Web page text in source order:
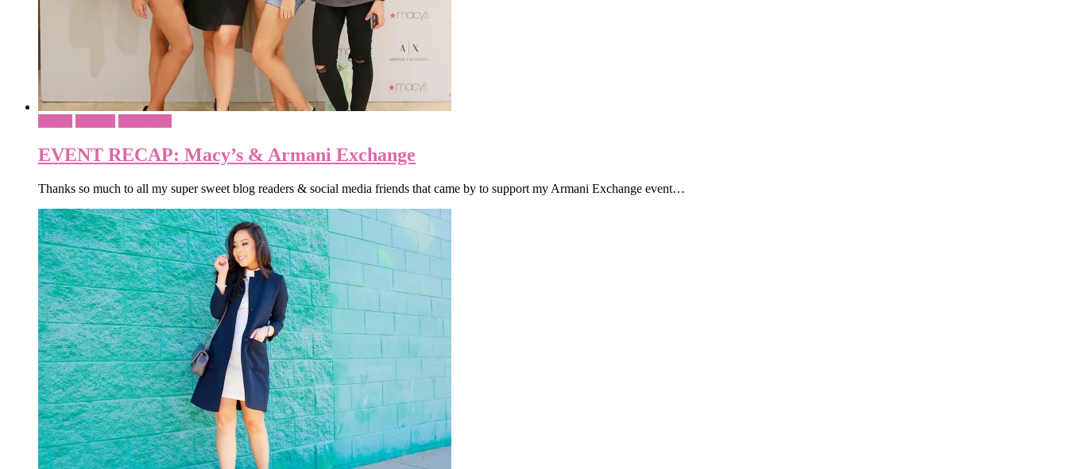
EVENT RECAP: Macy’s & Armani Exchange
Thanks so much to all my super sweet blog readers & social media friends that came by to support my Armani Exchange event…